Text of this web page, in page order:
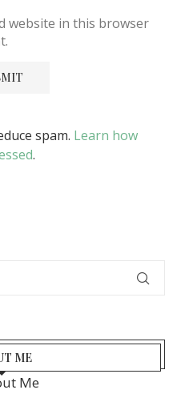
website in this browser
spam. Learn how
.
ME